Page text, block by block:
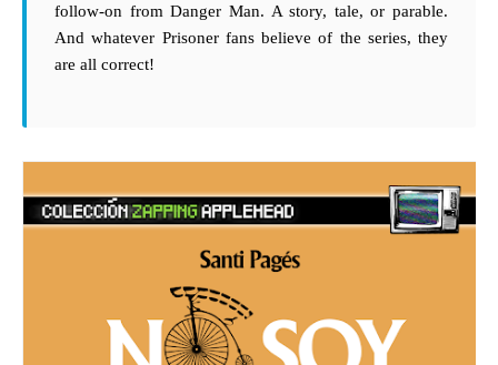
follow-on from Danger Man. A story, tale, or parable.
And whatever Prisoner fans believe of the series, they
are all correct!